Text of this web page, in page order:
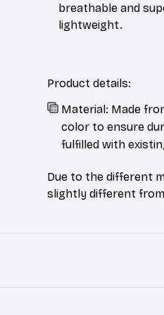
breathable and
lightweight.
Product details:
Material: Made
color to ensure
fulfilled with
Due to the different
slightly different